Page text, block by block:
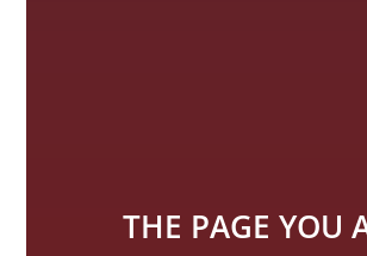
THE PAGE YOU